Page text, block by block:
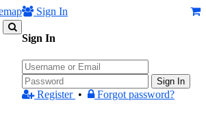
Sign In
Sign In
Sign In
Register • Forgot password?